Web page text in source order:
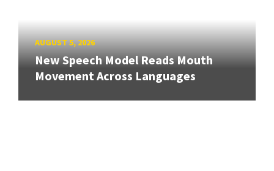
AUGUST 5, 2026
New Speech Model Reads Mouth
Movement Across Languages